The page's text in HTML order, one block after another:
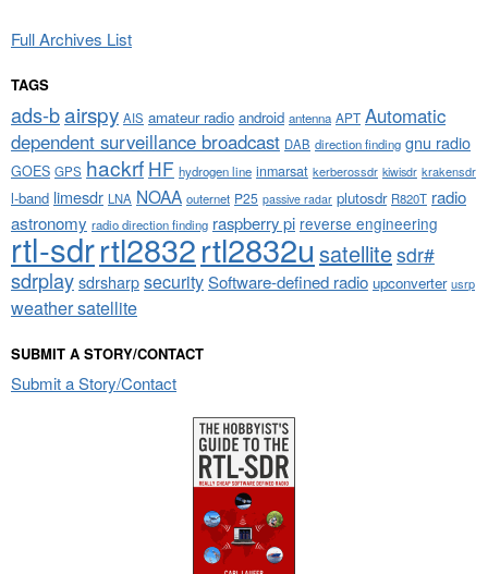
Full Archives List
TAGS
ads-bairspy AIS amateur radio android antenna APT Automatic
dependent surveillance broadcast DAB direction finding gnu radio
GOES GPS hackrf HF hydrogen line inmarsat kerberossdr kiwisdr krakensdr
l-band limesdr LNA NOAA outernet P25 passive radar plutosdr R820T radio
astronomy radio direction finding raspberry pi reverse engineering
rtl-sdrrtl2832rtl2832u satellitesdr#
sdrplaysdrsharpsecuritySoftware-defined radio upconverter usrp
weather satellite
SUBMIT A STORY/CONTACT
Submit a Story/Contact